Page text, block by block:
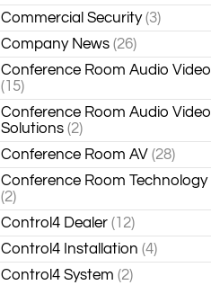
Commercial Security (3)
Company News (26)
Conference Room Audio Video
(15)
Conference Room Audio Video
Solutions (2)
Conference Room AV (28)
Conference Room Technology
(2)
Control4 Dealer (12)
Control4 Installation (4)
Control4 System (2)